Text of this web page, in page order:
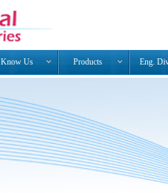
Know Us Products Eng.